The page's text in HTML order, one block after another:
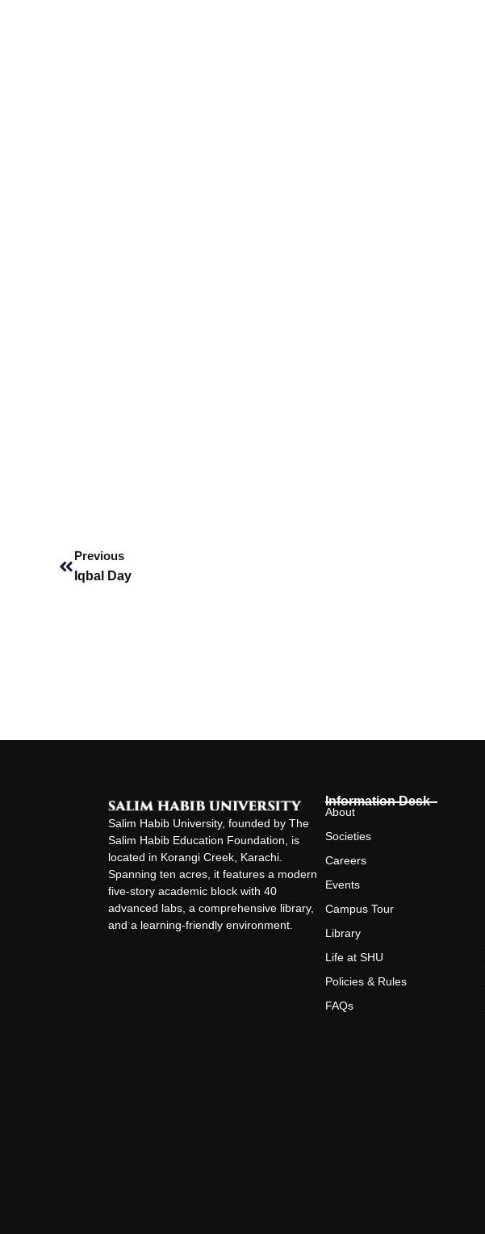
Previous
Iqbal Day
Salim Habib University, founded by The
Salim Habib Education Foundation, is
located in Korangi Creek, Karachi.
Spanning ten acres, it features a modern
five-story academic block with 40
advanced labs, a comprehensive library,
and a learning-friendly environment.
Information Desk
About
Societies
Careers
Events
Campus Tour
Library
Life at SHU
Policies & Rules
FAQs